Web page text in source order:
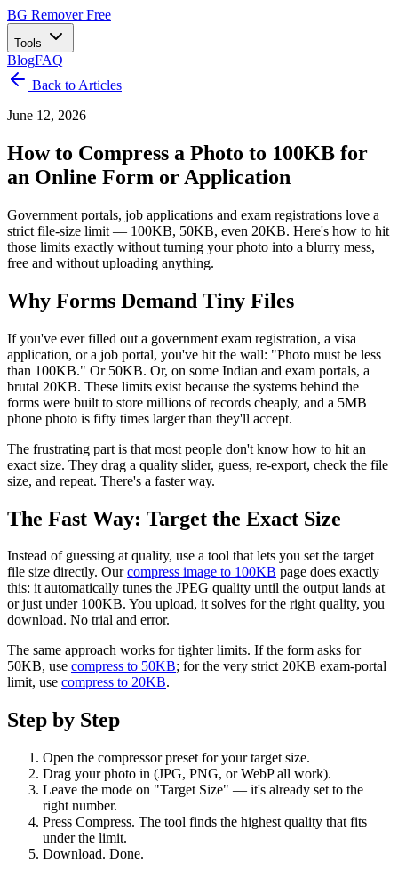
BG RemoverFree
Tools
BlogFAQ
Back to Articles
June 12, 2026
How to Compress a Photo to 100KB for
an Online Form or Application
Government portals, job applications and exam registrations love a
strict file-size limit — 100KB, 50KB, even 20KB. Here's how to hit
those limits exactly without turning your photo into a blurry mess,
free and without uploading anything.
Why Forms Demand Tiny Files
If you've ever filled out a government exam registration, a visa
application, or a job portal, you've hit the wall: "Photo must be less
than 100KB." Or 50KB. Or, on some Indian and exam portals, a
brutal 20KB. These limits exist because the systems behind the
forms were built to store millions of records cheaply, and a 5MB
phone photo is fifty times larger than they'll accept.
The frustrating part is that most people don't know how to hit an
exact size. They drag a quality slider, guess, re-export, check the file
size, and repeat. There's a faster way.
The Fast Way: Target the Exact Size
Instead of guessing at quality, use a tool that lets you set the target
file size directly. Ourcompress image to 100KB page does exactly
this: it automatically tunes the JPEG quality until the output lands at
or just under 100KB. You upload, it solves for the right quality, you
download. No trial and error.
The same approach works for tighter limits. If the form asks for
50KB, use compress to 50KB; for the very strict 20KB exam-portal
limit, use compress to 20KB.
Step by Step
Open the compressor preset for your target size.
Drag your photo in (JPG, PNG, or WebP all work).
Leave the mode on "Target Size" — it's already set to the
right number.
Press Compress. The tool finds the highest quality that fits
under the limit.
Download. Done.